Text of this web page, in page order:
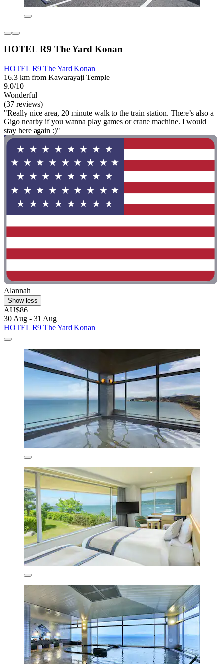
HOTEL R9 The Yard Konan
HOTEL R9 The Yard Konan
16.3 km from Kawarayaji Temple
9.0/10
Wonderful
(37 reviews)
"Really nice area, 20 minute walk to the train station. There’s also a
Gigo nearby if you wanna play games or crane machine. I would
stay here again :)"
Alannah
Show less
AU$86
30 Aug - 31 Aug
HOTEL R9 The Yard Konan